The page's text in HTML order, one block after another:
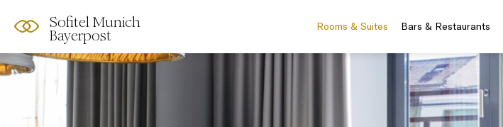
Sofitel Munich
Bayerpost
Rooms & Suites Bars & Restaurants